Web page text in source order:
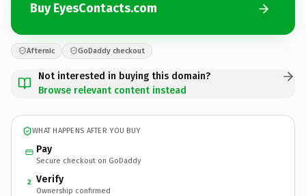
Buy EyesContacts.com
Afternic GoDaddy checkout
Not interested in buying this domain?
Browse relevant content instead
WHAT HAPPENS AFTER YOU BUY
Pay
Secure checkout on GoDaddy
2 Verify
Ownership confirmed